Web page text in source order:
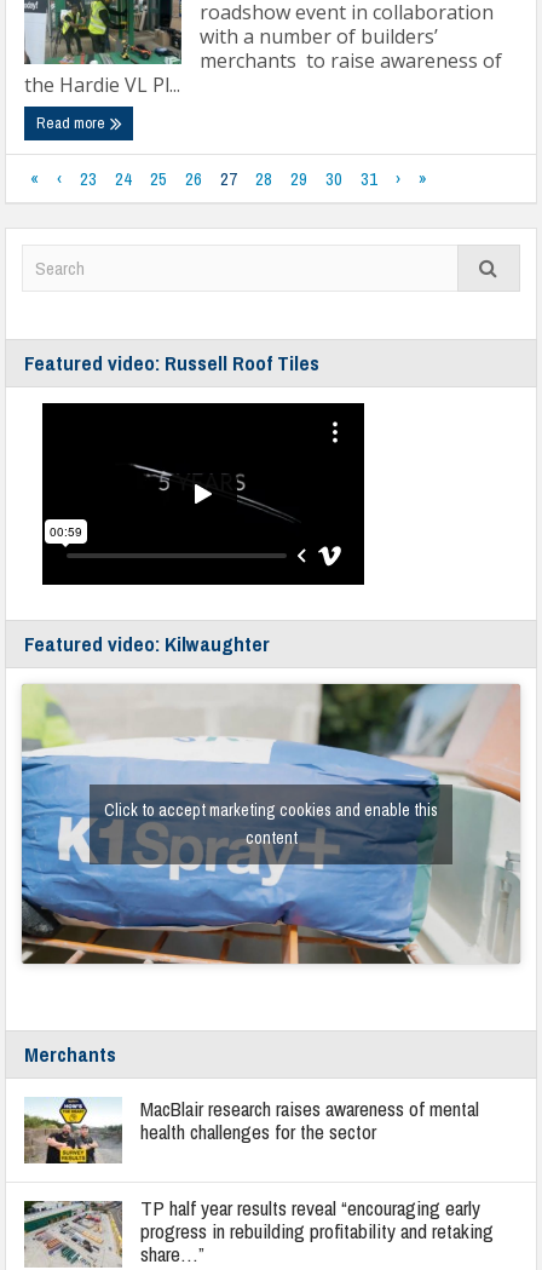
roadshow event in collaboration
with a number of builders’
merchants to raise awareness of
the Hardie VL Pl...
Read more
« ‹ 23 24 25 26 27 28 29 30 31 › »
Featured video: Russell Roof Tiles
Featured video: Kilwaughter
Click to accept marketing cookies and enable this
content
Merchants
MacBlair research raises awareness of mental
health challenges for the sector
TP half year results reveal “encouraging early
progress in rebuilding profitability and retaking
share…”